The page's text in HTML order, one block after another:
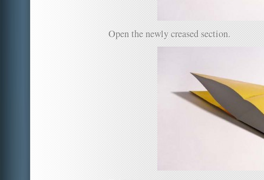
Open the newly creased section.